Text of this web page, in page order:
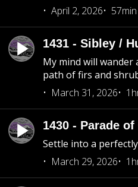
April 2, 2026
1431 - Sibley /
My mind will wander
path of firs and
March 31, 2026
1430 - Parade
Settle into a
March 29, 2026